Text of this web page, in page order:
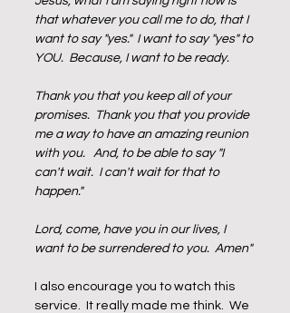
that whatever you call me to do, that I
want to say "yes."  I want to say "yes" to
YOU.  Because, I want to be ready.
Thank you that you keep all of your
promises.  Thank you that you provide
me a way to have an amazing reunion
with you.   And, to be able to say "I
can't wait.  I can't wait for that to
happen."
Lord, come, have you in our lives, I
want to be surrendered to you.  Amen"
I also encourage you to watch this
service.  It really made me think.  We